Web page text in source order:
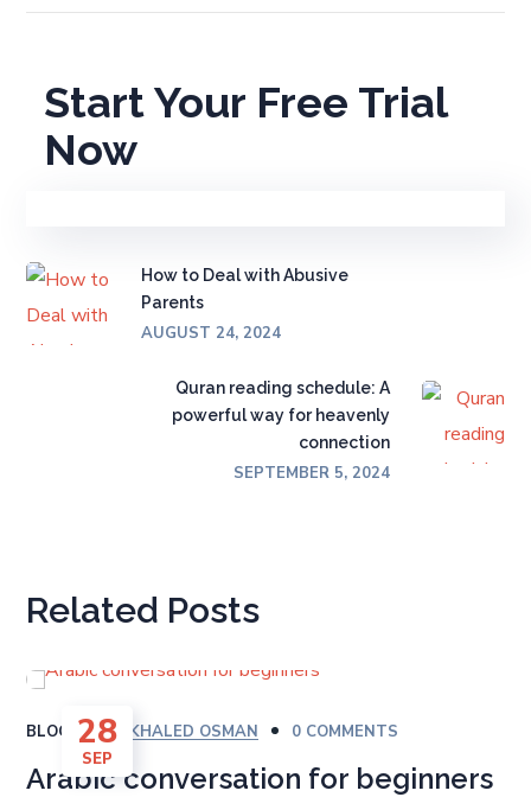
Start Your Free Trial
Now
How to Deal with Abusive
Parents
AUGUST 24, 2024
Quran reading schedule: A
powerful way for heavenly
connection
SEPTEMBER 5, 2024
Related Posts
28
SEP
BLOG BY KHALED OSMAN 0 COMMENTS
Arabic conversation for beginners